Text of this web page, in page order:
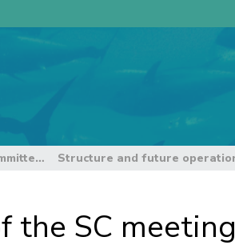
6th Regular Session of the Scientific Committee
the SC meeting